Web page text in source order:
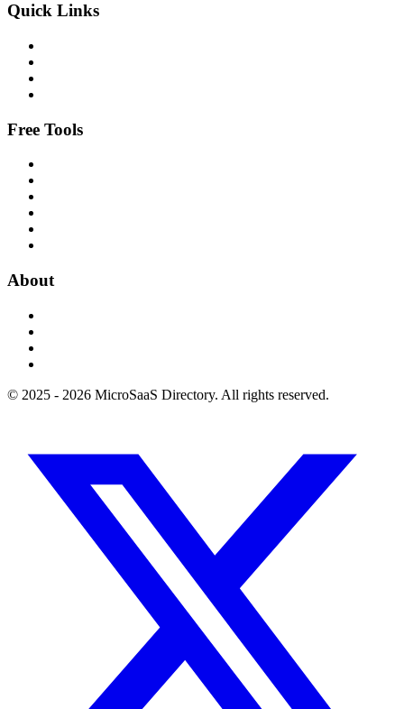
Quick Links
Free Tools
About
© 2025 - 2026 MicroSaaS Directory. All rights reserved.